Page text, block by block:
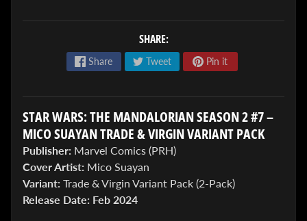
TO
enter
our
Giveaway,
&
get
the
News
&
SHARE:
Share Tweet Pin it
STAR WARS: THE MANDALORIAN SEASON 2 #7 –
MICO SUAYAN TRADE & VIRGIN VARIANT PACK
Publisher: Marvel Comics (PRH)
Cover Artist: Mico Suayan
Variant: Trade & Virgin Variant Pack (2-Pack)
Release Date: Feb 2024